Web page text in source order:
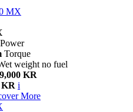
MX
Power
Torque
weight no fuel
KR
KR i
More